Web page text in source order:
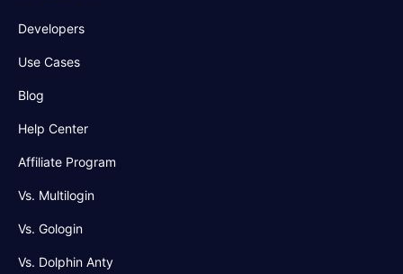
Developers
Use Cases
Blog
Help Center
Affiliate Program
Vs. Multilogin
Vs. Gologin
Vs. Dolphin Anty